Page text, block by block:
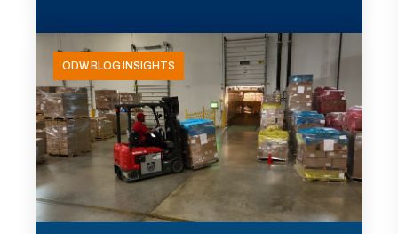
ODW BLOG INSIGHTS